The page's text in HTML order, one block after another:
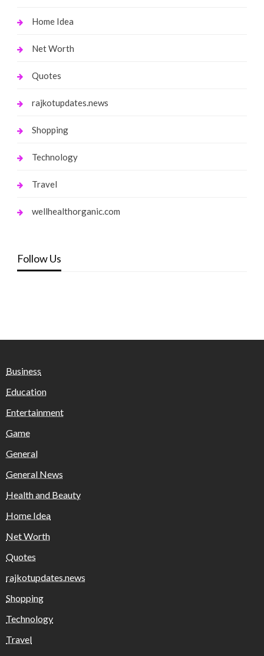
Home Idea
Net Worth
Quotes
rajkotupdates.news
Shopping
Technology
Travel
wellhealthorganic.com
Follow Us
Business
Education
Entertainment
Game
General
General News
Health and Beauty
Home Idea
Net Worth
Quotes
rajkotupdates.news
Shopping
Technology
Travel